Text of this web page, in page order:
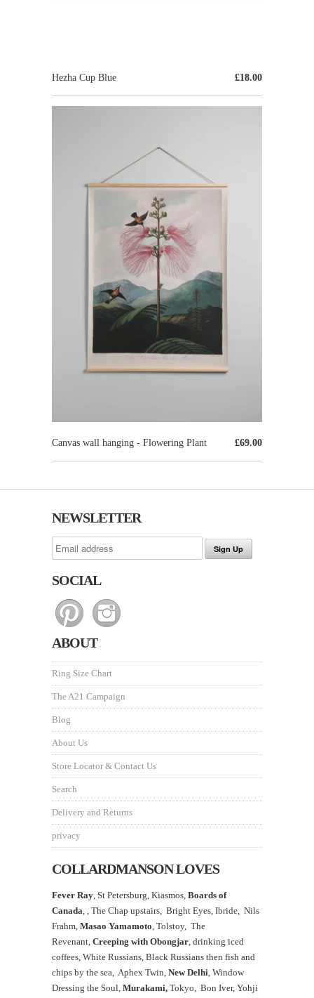
£18.00
Hezha Cup Blue
£69.00
Canvas wall hanging - Flowering Plant
NEWSLETTER
SOCIAL
ABOUT
Ring Size Chart
The A21 Campaign
Blog
About Us
Store Locator & Contact Us
Search
Delivery and Returns
privacy
COLLARDMANSON LOVES
Fever Ray , St Petersburg, Kiasmos, Boards of
Canada
The Chap upstairs, Bright Eyes, Ibride, Nils
Frahm, Masao Yamamoto Tolstoy, The
Revenant, Creeping with Obongjar , drinking iced
coffees, White Russians, Black Russians then fish and
chips by the sea, Aphex Twin, New Delhi , Window
Dressing the Soul, Murakami, Tokyo, Bon Iver, Yohji